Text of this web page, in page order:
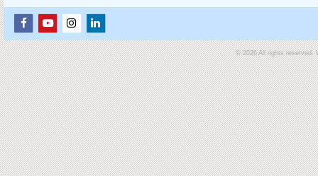
© 2026 All rights reserved.